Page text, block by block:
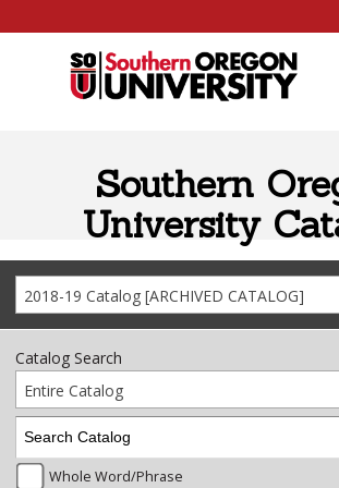
Southern
University
2018-19 Catalog [ARCHIVED CATALOG]
Catalog Search
Entire Catalog
Whole Word/Phrase